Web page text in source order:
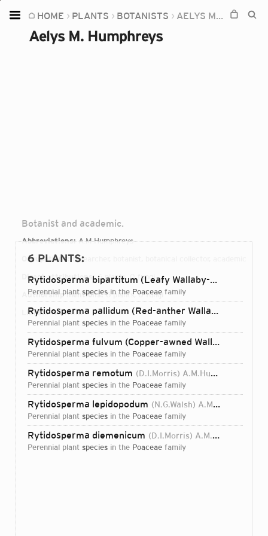
HOME PLANTS BOTANISTS AELYS M. HUMPHREYS
Aelys M. Humphreys
Botanist and academic.
Abbreviations:A.M.Humphreys
Occupations:researcher, botanist, botanical collector, academic
Direct attributions:6 plants, 0 fungi
Authorship mentions:6 plants, 0 fungi
Links:IPNIORCID
6 PLANTS:
Rytidosperma bipartitum (Leafy Wallaby-grass)
perennial plant species in the Poaceae family
Rytidosperma pallidum (Red-anther Wallaby Grass)
perennial plant species in the Poaceae family
Rytidosperma fulvum (Copper-awned Wallaby Grass)
perennial plant species in the Poaceae family
Rytidosperma remotum (D.I.Morris) A.M.Humphreys & H.P.Linder
perennial plant species in the Poaceae family
Rytidosperma lepidopodum (N.G.Walsh) A.M.Humphreys & H.P.Linder
perennial plant species in the Poaceae family
Rytidosperma diemenicum (D.I.Morris) A.M.Humphreys & H.P.Linder
perennial plant species in the Poaceae family
Home
Plants